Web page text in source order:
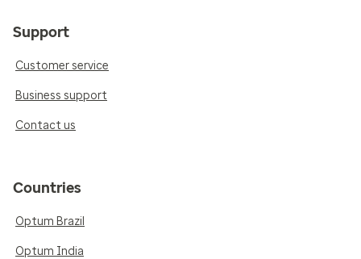
Support
Customer service
Business support
Contact us
Countries
Optum Brazil
Optum India